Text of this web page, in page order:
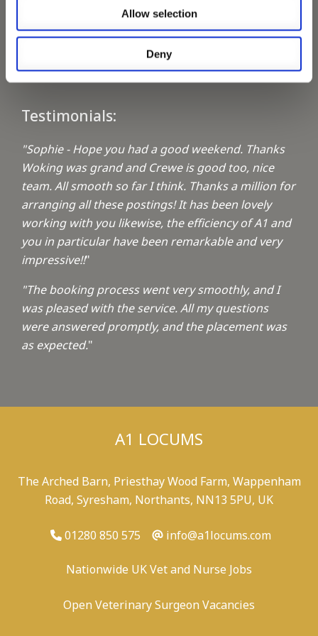
Allow selection
Deny
Keeping up with the spirit of giving
A1 Locums Christmas Charities
Testimonials:
"Sophie - Hope you had a good weekend. Thanks
Woking was grand and Crewe is good too, nice
team. All smooth so far I think. Thanks a million for
arranging all these postings! It has been lovely
working with you likewise, the efficiency of A1 and
you in particular have been remarkable and very
impressive!!"
"The booking process went very smoothly, and I
was pleased with the service. All my questions
were answered promptly, and the placement was
as expected."
A1 LOCUMS
The Arched Barn, Priesthay Wood Farm, Wappenham
Road, Syresham, Northants, NN13 5PU, UK
01280 850 575 info@a1locums.com
Nationwide UK Vet and Nurse Jobs
Open Veterinary Surgeon Vacancies